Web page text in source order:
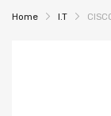
Home I.T